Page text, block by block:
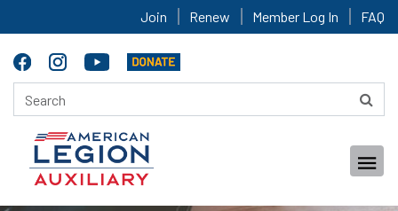
Join Renew Member Log In FAQ